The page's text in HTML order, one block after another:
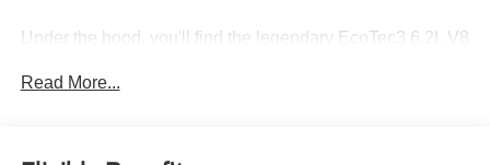
Under the hood, you'll find the legendary EcoTec3 6.2L V8
Transmission, delivering exceptional performance
advanced off-road capability, and premium comfort
Read More...